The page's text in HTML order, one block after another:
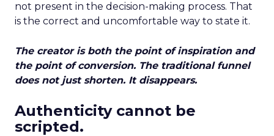
not present in the decision-making process. That
is the correct and uncomfortable way to state it.
The creator is both the point of inspiration and
the point of conversion. The traditional funnel
does not just shorten. It disappears.
Authenticity cannot be
scripted.